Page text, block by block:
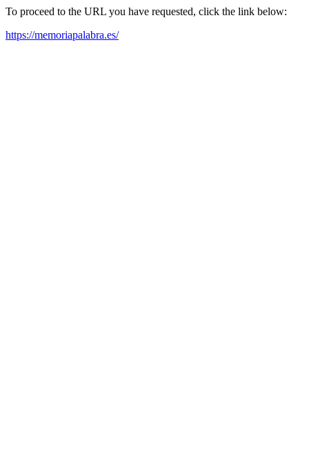
To proceed to the URL you have requested, click the link below:
https://memoriapalabra.es/